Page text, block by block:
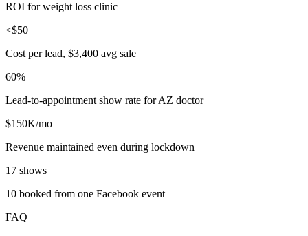
ROI for weight loss clinic
<$50
Cost per lead, $3,400 avg sale
60%
Lead-to-appointment show rate for AZ doctor
$150K/mo
Revenue maintained even during lockdown
17 shows
10 booked from one Facebook event
FAQ